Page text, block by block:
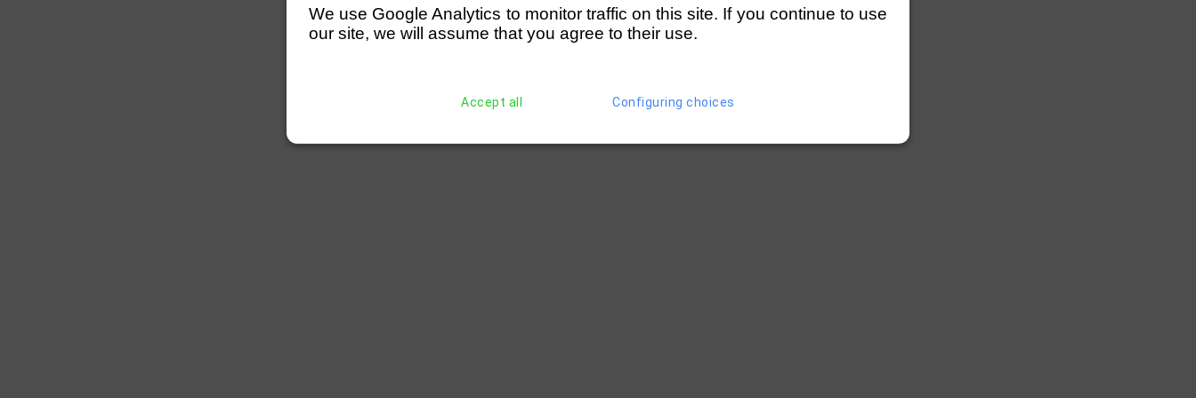
We use Google Analytics to monitor traffic on this site. If you continue to use
our site, we will assume that you agree to their use.
Accept all Configuring choices